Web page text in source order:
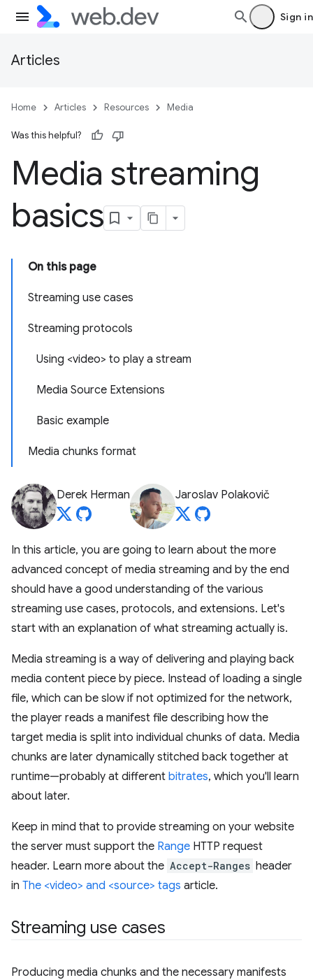
Sign in
Articles
Home Articles Resources Media
Was this helpful?
Media streaming
basics
On this page
Streaming use cases
Streaming protocols
Using <video> to play a stream
Media Source Extensions
Basic example
Media chunks format
Derek Herman Jaroslav Polakovič
In this article, you are going to learn about the more
advanced concept of media streaming and by the end
should have a good understanding of the various
streaming use cases, protocols, and extensions. Let's
start with an explanation of what streaming actually is.
Media streaming is a way of delivering and playing back
media content piece by piece. Instead of loading a single
file, which can be slow if not optimized for the network,
the player reads a manifest file describing how the
target media is split into individual chunks of data. Media
chunks are later dynamically stitched back together at
runtime—probably at different bitrates, which you'll learn
about later.
Keep in mind that to provide streaming on your website
the server must support the Range HTTP request
header. Learn more about the Accept-Ranges header
in The <video> and <source> tags article.
Streaming use cases
Producing media chunks and the necessary manifests